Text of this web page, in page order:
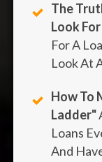
The
Look For
For A
Look At
How To
Ladder"
Loans
And